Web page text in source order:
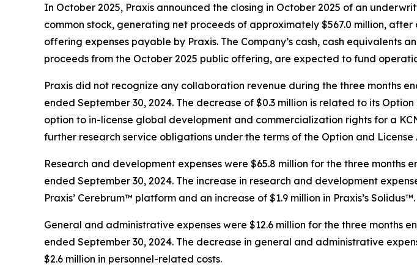
In October 2025, Praxis announced the closing in October 2025 of an
common stock, generating net proceeds of approximately $567.0 million,
offering expenses payable by Praxis. The Company’s cash, cash equivalents
proceeds from the October 2025 public offering, are expected to fund
Praxis did not recognize any collaboration revenue during the three months
ended September 30, 2024. The decrease of $0.3 million is related to its
option to in-license global development and commercialization rights for a
further research service obligations under the terms of the Option and License
Research and development expenses were $65.8 million for the three months
ended September 30, 2024. The increase in research and development
Praxis’ Cerebrum™ platform and an increase of $1.9 million in Praxis’s Solidus™.
General and administrative expenses were $12.6 million for the three months
ended September 30, 2024. The decrease in general and administrative
$2.6 million in personnel-related costs.